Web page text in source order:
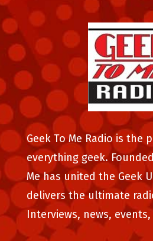
Geek To Me Radio is the
everything geek.
Me has united the Geek
delivers the ultimate
Interviews, news,